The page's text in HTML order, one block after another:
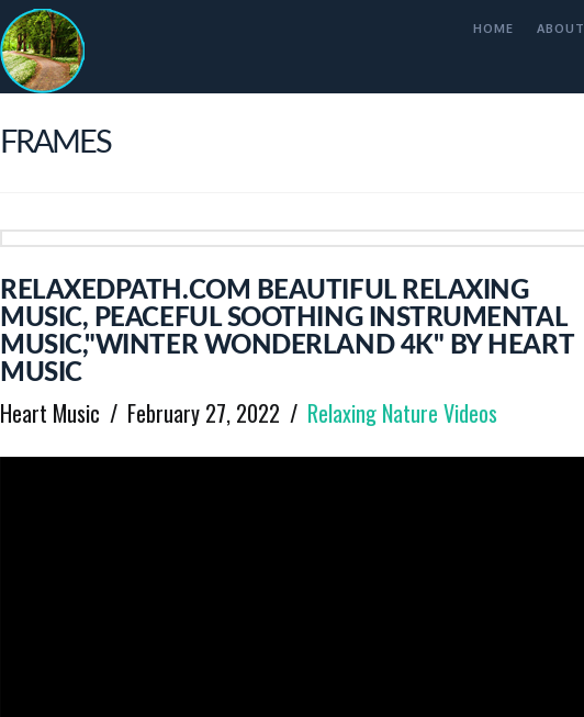
HOME ABOUT
FRAMES
RELAXEDPATH.COM BEAUTIFUL RELAXING
MUSIC, PEACEFUL SOOTHING INSTRUMENTAL
MUSIC,"WINTER WONDERLAND 4K" BY HEART
MUSIC
Heart Music February 27, 2022 Relaxing Nature Videos